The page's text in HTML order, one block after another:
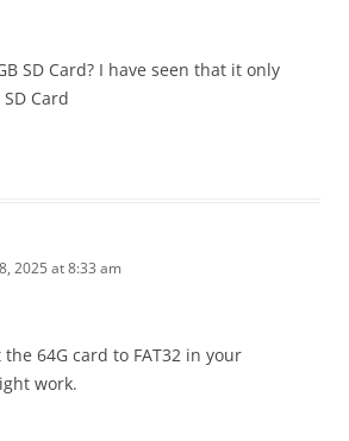
SD Card? I have seen that it only
Card
2025 at 8:33 am
64G card to FAT32 in your
work.